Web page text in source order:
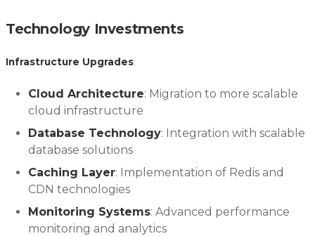
Technology Investments
Infrastructure Upgrades:
Cloud Architecture: Migration to more scalable
cloud infrastructure
Database Technology: Integration with scalable
database solutions
Caching Layer: Implementation of Redis and
CDN technologies
Monitoring Systems: Advanced performance
monitoring and analytics